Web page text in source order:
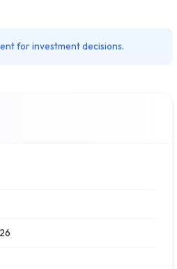
for investment decisions.